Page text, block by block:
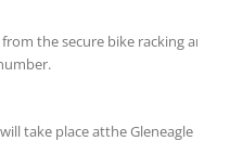
the secure bike racking area
take place atthe Gleneagle